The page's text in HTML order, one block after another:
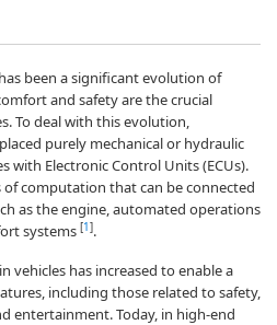
been a significant evolution of
and safety are the crucial
To deal with this evolution,
purely mechanical or hydraulic
with Electronic Control Units (ECUs).
of computation that can be connected
as the engine, automated operations
systems [1 ].
vehicles has increased to enable a
including those related to safety,
entertainment. Today, in high-end